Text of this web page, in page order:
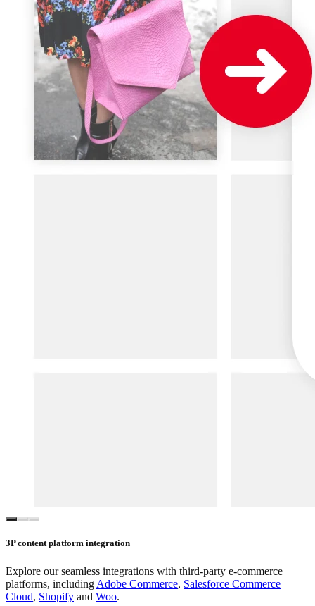
3P content platform integration
Explore our seamless integrations with third-party e-commerce
platforms, including Adobe Commerce, Salesforce Commerce
Cloud, Shopify and Woo.